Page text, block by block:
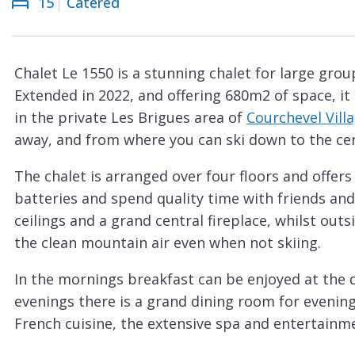
Courchevel
Le
La
Plagne
La
Les
Arcs
Les
Megève
Méribel
Chalet Le 1550 is a stunning chalet for large
Extended in 2022, and offering 680m2 of space,
in the private Les Brigues area of Courchevel
away, and from where you can ski down to the
The chalet is arranged over four floors and
batteries and spend quality time with friends
ceilings and a grand central fireplace, whilst
the clean mountain air even when not skiing.
In the mornings breakfast can be enjoyed at
evenings there is a grand dining room for
French cuisine, the extensive spa and